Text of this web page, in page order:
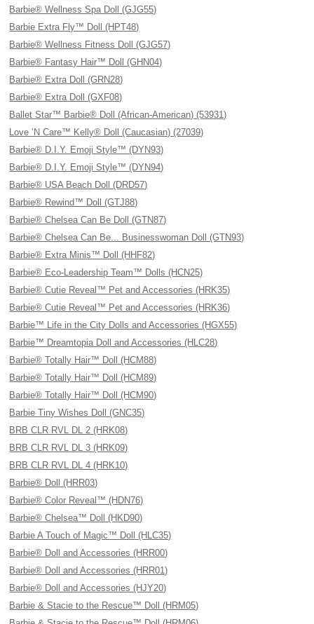
Barbie® Wellness Spa Doll (GJG55)
Barbie Extra Fly™ Doll (HPT48)
Barbie® Wellness Fitness Doll (GJG57)
Barbie® Fantasy Hair™ Doll (GHN04)
Barbie® Extra Doll (GRN28)
Barbie® Extra Doll (GXF08)
Ballet Star™ Barbie® Doll (African-American) (53931)
Love ’N Care™ Kelly® Doll (Caucasian) (27039)
Barbie® D.I.Y. Emoji Style™ (DYN93)
Barbie® D.I.Y. Emoji Style™ (DYN94)
Barbie® USA Beach Doll (DRD57)
Barbie® Rewind™ Doll (GTJ88)
Barbie® Chelsea Can Be Doll (GTN87)
Barbie® Chelsea Can Be... Businesswoman Doll (GTN93)
Barbie® Extra Minis™ Doll (HHF82)
Barbie® Eco-Leadership Team™ Dolls (HCN25)
Barbie® Cutie Reveal™ Pet and Accessories (HRK35)
Barbie® Cutie Reveal™ Pet and Accessories (HRK36)
Barbie™ Life in the City Dolls and Accessories (HGX55)
Barbie™ Dreamtopia Doll and Accessories (HLC28)
Barbie® Totally Hair™ Doll (HCM88)
Barbie® Totally Hair™ Doll (HCM89)
Barbie® Totally Hair™ Doll (HCM90)
Barbie Tiny Wishes Doll (GNC35)
BRB CLR RVL DL 2 (HRK08)
BRB CLR RVL DL 3 (HRK09)
BRB CLR RVL DL 4 (HRK10)
Barbie® Doll (HRR03)
Barbie® Color Reveal™ (HDN76)
Barbie® Chelsea™ Doll (HKD90)
Barbie A Touch of Magic™ Doll (HLC35)
Barbie® Doll and Accessories (HRR00)
Barbie® Doll and Accessories (HRR01)
Barbie® Doll and Accessories (HJY20)
Barbie & Stacie to the Rescue™ Doll (HRM05)